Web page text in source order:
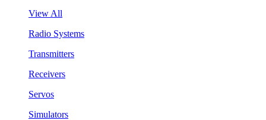
View All
Radio Systems
Transmitters
Receivers
Servos
Simulators